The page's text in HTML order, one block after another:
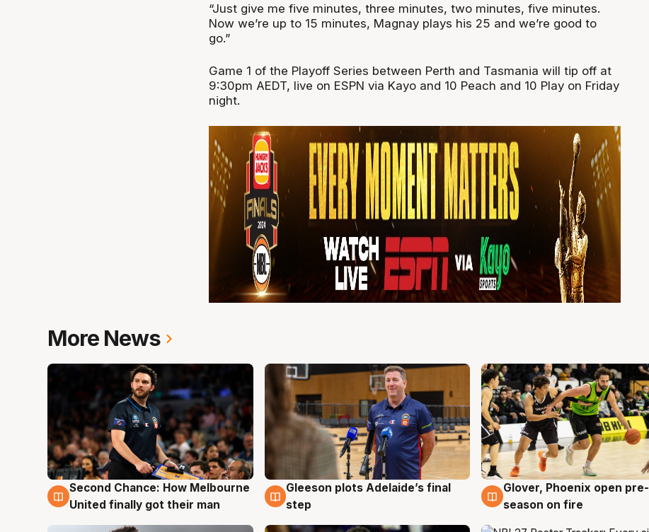
“Just give me five minutes, three minutes, two minutes, five minutes.
Now we’re up to 15 minutes, Magnay plays his 25 and we’re good to
go.”
Game 1 of the Playoff Series between Perth and Tasmania will tip off at
9:30pm AEDT, live on ESPN via Kayo and 10 Peach and 10 Play on Friday
night.
More News
7 Aug
Second Chance: How Melbourne
United finally got their man
7 Aug
Gleeson plots Adelaide’s final
step
6 Aug
Glover, Phoenix open pre-
season on fire